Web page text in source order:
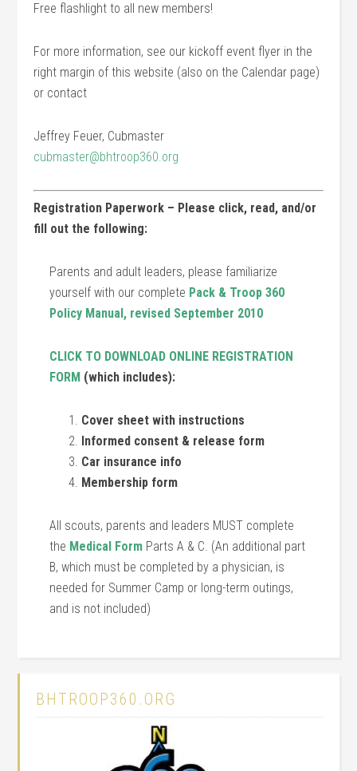
Free flashlight to all new members!
For more information, see our kickoff event flyer in the
right margin of this website (also on the Calendar page)
or contact
Jeffrey Feuer, Cubmaster
cubmaster@bhtroop360.org
Registration Paperwork – Please click, read, and/or
fill out the following:
Parents and adult leaders, please familiarize
yourself with our complete Pack & Troop 360
Policy Manual, revised September 2010
CLICK TO DOWNLOAD ONLINE REGISTRATION
FORM (which includes):
Cover sheet with instructions
Informed consent & release form
Car insurance info
Membership form
All scouts, parents and leaders MUST complete
the Medical Form Parts A & C. (An additional part
B, which must be completed by a physician, is
needed for Summer Camp or long-term outings,
and is not included)
BHTROOP360.ORG